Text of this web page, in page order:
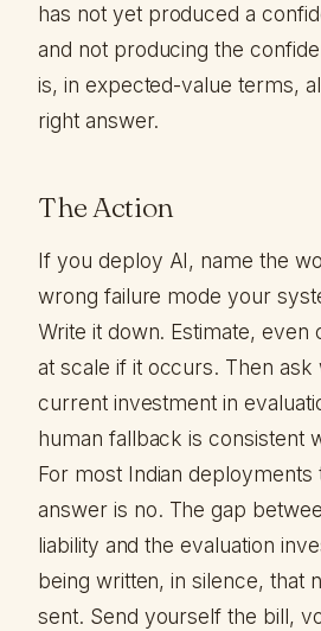
has not yet produced a
and not producing the
is, in expected-value terms,
right answer.
The Action
If you deploy AI, name the
wrong failure mode your
Write it down. Estimate, even
at scale if it occurs. Then
current investment in
human fallback is consistent
For most Indian deployments
answer is no. The gap
liability and the evaluation
being written, in silence, that
sent. Send yourself the bill,